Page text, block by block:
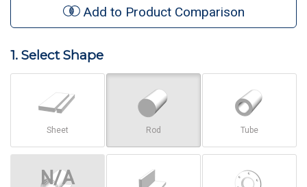
Add to Product Comparison
1. Select Shape
Sheet Rod Tube